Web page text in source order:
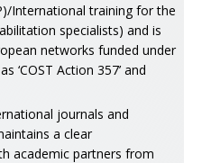
International training for the
specialists) and is
networks funded under
‘COST Action 357’ and
journals and
a clear
academic partners from